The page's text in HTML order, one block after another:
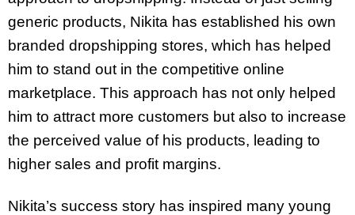
generic products, Nikita has established his own
branded dropshipping stores, which has helped
him to stand out in the competitive online
marketplace. This approach has not only helped
him to attract more customers but also to increase
the perceived value of his products, leading to
higher sales and profit margins.
Nikita’s success story has inspired many young